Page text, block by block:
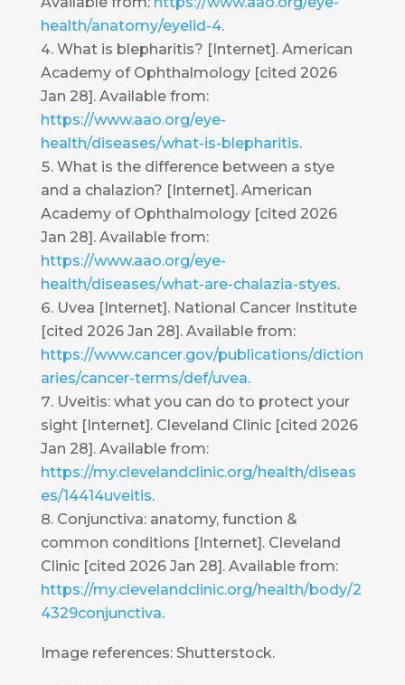
health/anatomy/eyelid-4.
What is blepharitis? [Internet]. American
Academy of Ophthalmology [cited 2026
Jan 28]. Available from:
https://www.aao.org/eye-
health/diseases/what-is-blepharitis.
What is the difference between a stye
and a chalazion? [Internet]. American
Academy of Ophthalmology [cited 2026
Jan 28]. Available from:
https://www.aao.org/eye-
health/diseases/what-are-chalazia-styes.
Uvea [Internet]. National Cancer Institute
[cited 2026 Jan 28]. Available from:
https://www.cancer.gov/publications/diction
aries/cancer-terms/def/uvea.
Uveitis: what you can do to protect your
sight [Internet]. Cleveland Clinic [cited 2026
Jan 28]. Available from:
https://my.clevelandclinic.org/health/diseas
es/14414uveitis.
Conjunctiva: anatomy, function &
common conditions [Internet]. Cleveland
Clinic [cited 2026 Jan 28]. Available from:
https://my.clevelandclinic.org/health/body/2
4329conjunctiva.
Image references: Shutterstock.